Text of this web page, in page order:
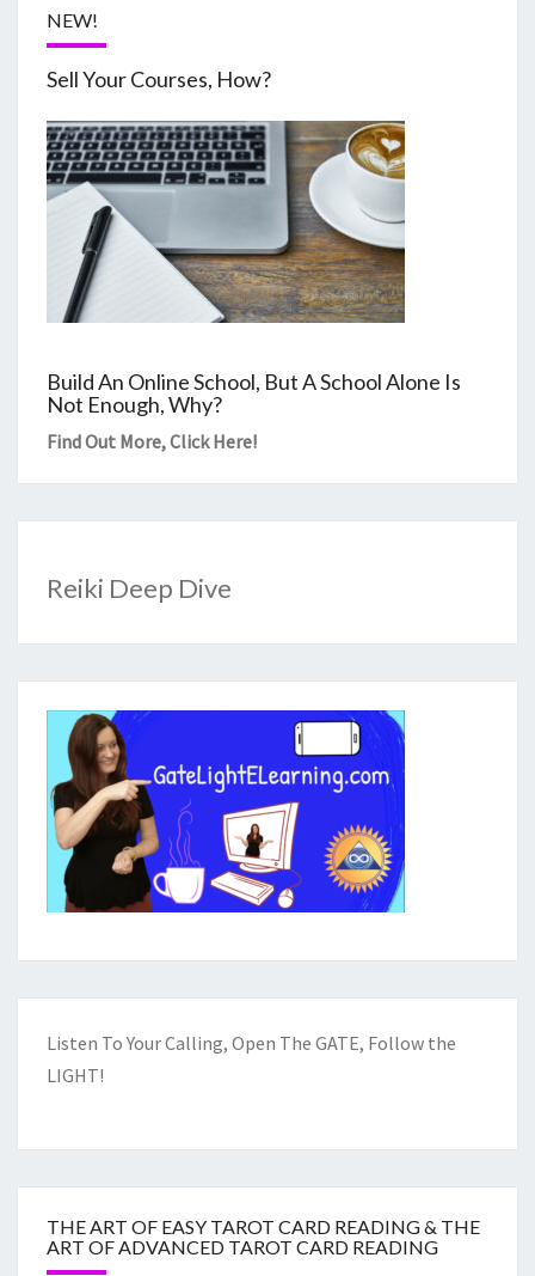
NEW!
Sell Your Courses, How?
Build An Online School, But A School Alone Is
Not Enough, Why?
Find Out More,Click Here!
Reiki Deep Dive
Listen To Your Calling, Open The GATE, Follow the
LIGHT!
THE ART OF EASY TAROT CARD READING & THE
ART OF ADVANCED TAROT CARD READING